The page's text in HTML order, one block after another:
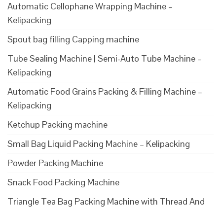
Automatic Cellophane Wrapping Machine –
Kelipacking
Spout bag filling Capping machine
Tube Sealing Machine | Semi-Auto Tube Machine –
Kelipacking
Automatic Food Grains Packing & Filling Machine –
Kelipacking
Ketchup Packing machine
Small Bag Liquid Packing Machine – Kelipacking
Powder Packing Machine
Snack Food Packing Machine
Triangle Tea Bag Packing Machine with Thread And